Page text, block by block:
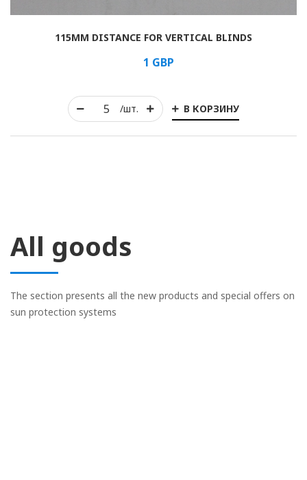
/шт. В КОРЗИНУ
115MM DISTANCE FOR VERTICAL BLINDS
1 GBP
All goods
The section presents all the new products and special offers on
sun protection systems